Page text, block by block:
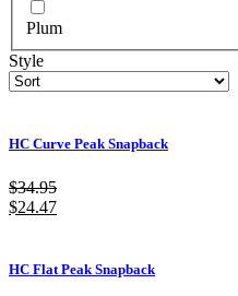
Plum
Style
HC Curve Peak Snapback
$34.95
$24.47
HC Flat Peak Snapback